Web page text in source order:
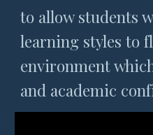
to allow students
learning styles to
environment
and academic